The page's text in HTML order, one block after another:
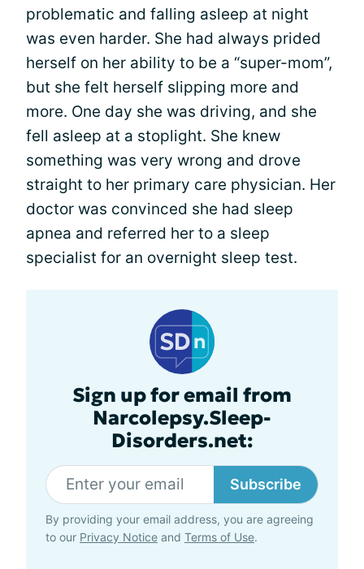
problematic and falling asleep at night
was even harder. She had always prided
herself on her ability to be a “super-mom”,
but she felt herself slipping more and
more. One day she was driving, and she
fell asleep at a stoplight. She knew
something was very wrong and drove
straight to her primary care physician. Her
doctor was convinced she had sleep
apnea and referred her to a sleep
specialist for an overnight sleep test.
Sign up for email from
Narcolepsy.Sleep-
Disorders.net:
Subscribe
By providing your email address, you are agreeing
to our Privacy Notice and Terms of Use.